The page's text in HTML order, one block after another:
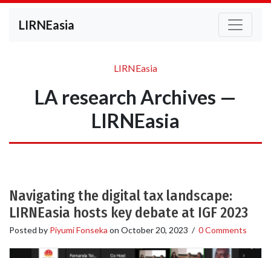
LIRNEasia
LIRNEasia
LA research Archives —
LIRNEasia
Navigating the digital tax landscape:
LIRNEasia hosts key debate at IGF 2023
Posted by Piyumi Fonseka on October 20, 2023 / 0 Comments